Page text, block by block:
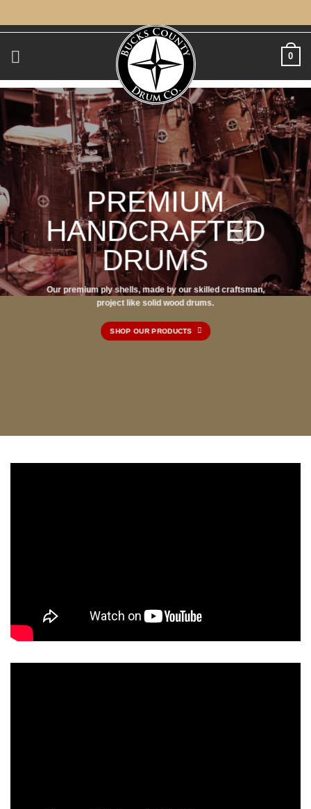
to
0
PREMIUM
HANDCRAFTED
DRUMS
Our premium ply shells, made by our skilled craftsman,
project like solid wood drums.
SHOP OUR PRODUCTS